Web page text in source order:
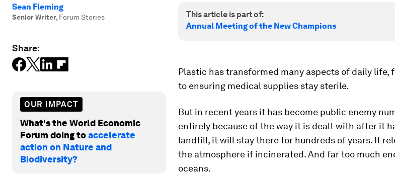
Sean Fleming
Senior Writer, Forum Stories
Share:
OUR IMPACT
What's the World Economic
Forum doing toaccelerate
action on Nature and
Biodiversity?
This article is part of:
Annual Meeting of the New Champions
Plastic has transformed many aspects of daily life,
to ensuring medical supplies stay sterile.
But in recent years it has become public enemy
entirely because of the way it is dealt with after it
landfill, it will stay there for hundreds of years. It
the atmosphere if incinerated. And far too much
oceans.